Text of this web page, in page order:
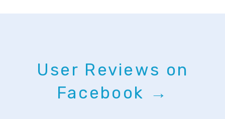
User Reviews on
Facebook →